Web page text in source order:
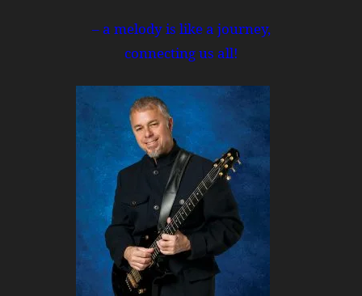
– a melody is like a journey,
connecting us all!